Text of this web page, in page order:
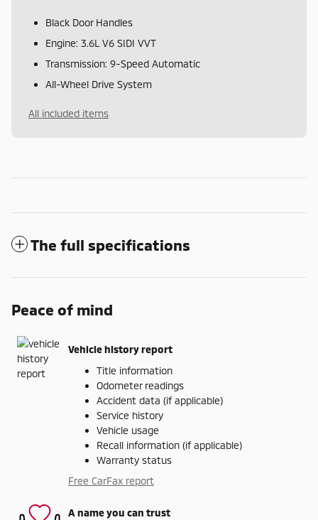
Black Door Handles
Engine: 3.6L V6 SIDI VVT
Transmission: 9-Speed Automatic
All-Wheel Drive System
All included items
The full specifications
Peace of mind
Vehicle history report
Title information
Odometer readings
Accident data (if applicable)
Service history
Vehicle usage
Recall information (if applicable)
Warranty status
Free CarFax report
A name you can trust